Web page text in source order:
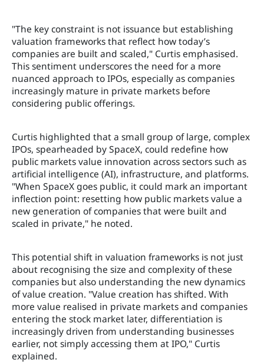
"The key constraint is not issuance but establishing
valuation frameworks that reflect how today’s
companies are built and scaled," Curtis emphasised.
This sentiment underscores the need for a more
nuanced approach to IPOs, especially as companies
increasingly mature in private markets before
considering public offerings.
Curtis highlighted that a small group of large, complex
IPOs, spearheaded by SpaceX, could redefine how
public markets value innovation across sectors such as
artificial intelligence (AI), infrastructure, and platforms.
"When SpaceX goes public, it could mark an important
inflection point: resetting how public markets value a
new generation of companies that were built and
scaled in private," he noted.
This potential shift in valuation frameworks is not just
about recognising the size and complexity of these
companies but also understanding the new dynamics
of value creation. "Value creation has shifted. With
more value realised in private markets and companies
entering the stock market later, differentiation is
increasingly driven from understanding businesses
earlier, not simply accessing them at IPO," Curtis
explained.